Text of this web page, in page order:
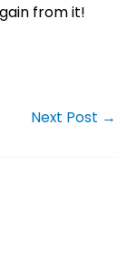
from it!
Next Post →